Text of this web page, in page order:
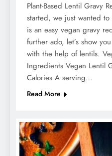
Plant-Based Lentil Gravy
started, we just wanted
is an easy vegan gravy
further ado, let’s show
with the help of lentils.
Ingredients Vegan Lentil
Calories A serving…
Read More